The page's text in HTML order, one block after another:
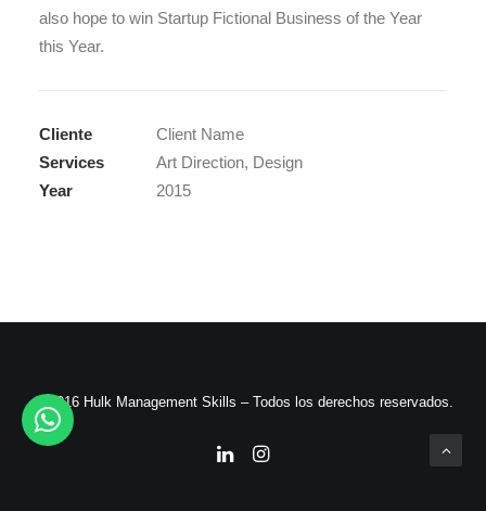
also hope to win Startup Fictional Business of the Year
this Year.
Cliente
Client Name
Services
Art Direction, Design
Year
2015
© 2016 Hulk Management Skills – Todos los derechos reservados.